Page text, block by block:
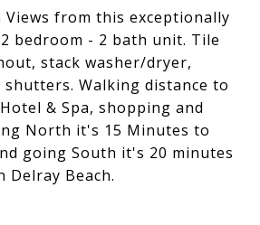
Views from this exceptionally
bedroom - 2 bath unit. Tile
stack washer/dryer,
Walking distance to
& Spa, shopping and
North it's 15 Minutes to
going South it's 20 minutes
Delray Beach.